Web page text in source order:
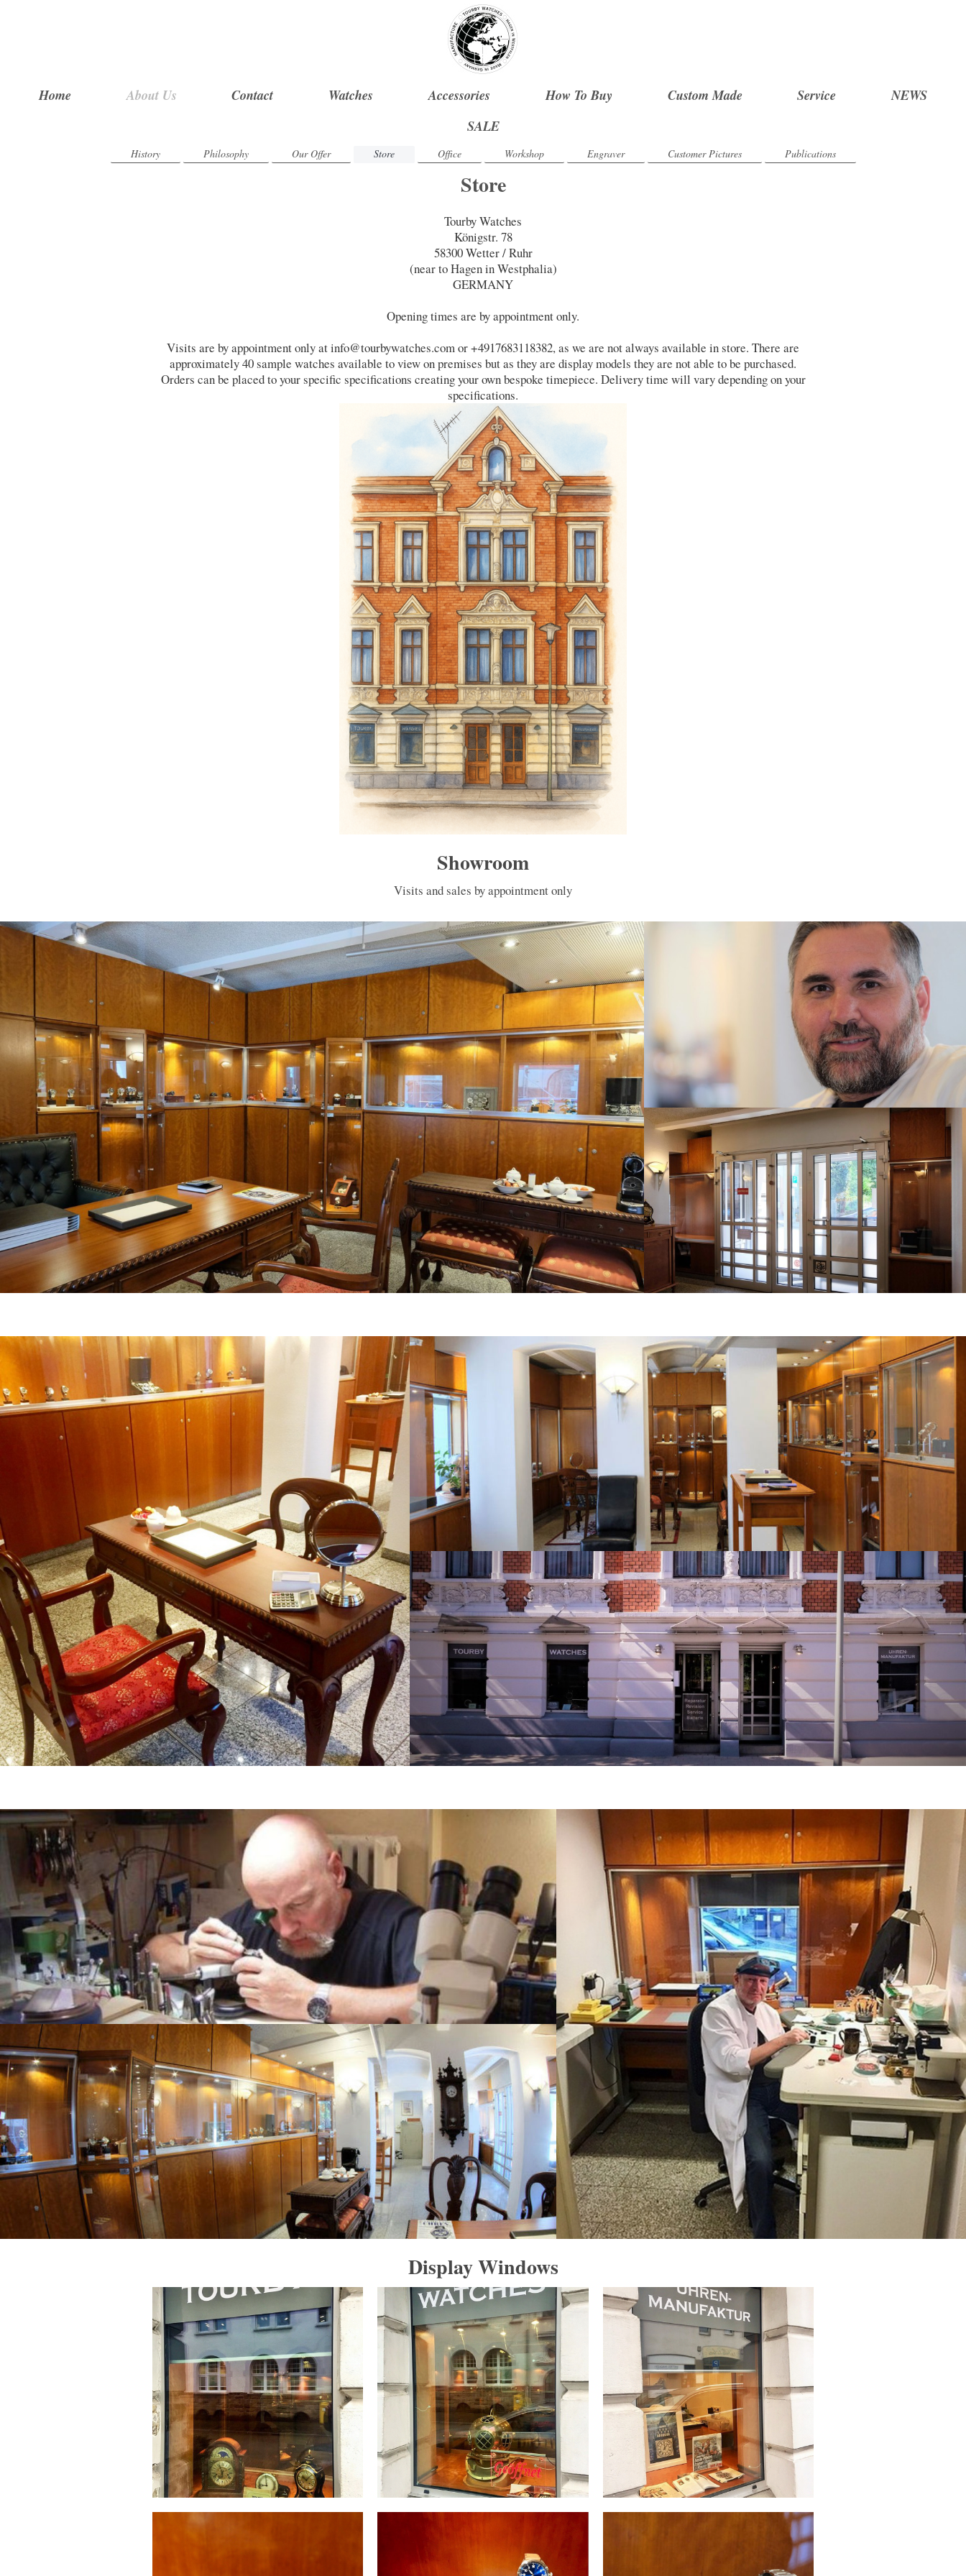
Home About Us Contact Watches Accessories How To Buy Custom Made Service
NEWS
SALE
History Philosophy Our Offer Store Office Workshop Engraver Customer Pictures Publications
Store
Tourby Watches
Königstr. 78
58300 Wetter / Ruhr
(near to Hagen in Westphalia)
GERMANY
Opening times are by appointment only.
Visits are by appointment only at info@tourbywatches.com or +4917683118382, as we are not always available in store. There are
approximately 40 sample watches available to view on premises but as they are display models they are not able to be purchased.
Orders can be placed to your specific specifications creating your own bespoke timepiece. Delivery time will vary depending on your
specifications.
Showroom
Visits and sales by appointment only
Display Windows